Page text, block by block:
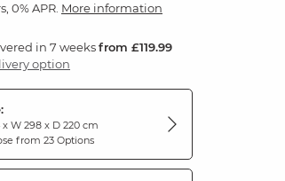
0% APR. More information
in 7 weeksfrom £119.99
option
x W 298 x D 220 cm
from 23 Options